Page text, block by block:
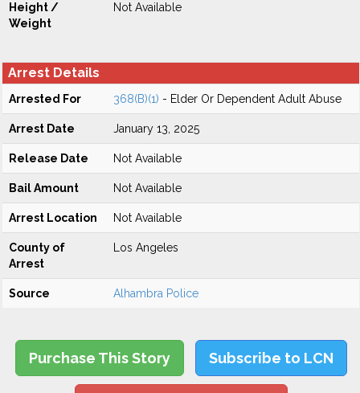
Height /
Weight
Not Available
Arrest Details
Arrested For 368(B)(1) - Elder Or Dependent Adult Abuse
Arrest Date January 13, 2025
Release Date Not Available
Bail Amount Not Available
Arrest Location Not Available
County of
Arrest
Los Angeles
Source Alhambra Police
Purchase This Story Subscribe to LCN